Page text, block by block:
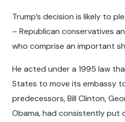
Trump’s decision is likely to
– Republican conservatives
who comprise an important
He acted under a 1995 law
States to move its embassy
predecessors, Bill Clinton,
Obama, had consistently put